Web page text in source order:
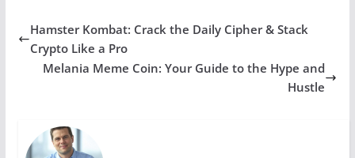
Hamster Kombat: Crack the Daily Cipher & Stack
Crypto Like a Pro
Melania Meme Coin: Your Guide to the Hype and
Hustle